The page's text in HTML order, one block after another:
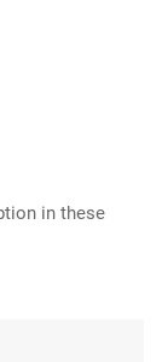
in these